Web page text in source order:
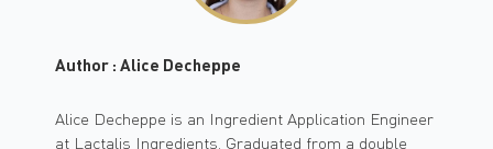
Author : Alice Decheppe
Alice Decheppe is an Ingredient Application Engineer
at Lactalis Ingredients. Graduated from a double